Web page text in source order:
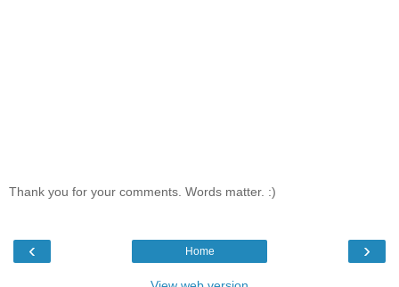
Thank you for your comments. Words matter. :)
‹ ›
Home